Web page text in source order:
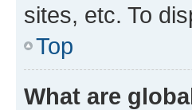
sites, etc. To
Top
What are